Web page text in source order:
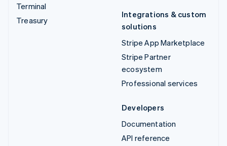
Terminal
Treasury
Integrations & custom
solutions
Stripe App Marketplace
Stripe Partner
ecosystem
Professional services
Developers
Documentation
API reference